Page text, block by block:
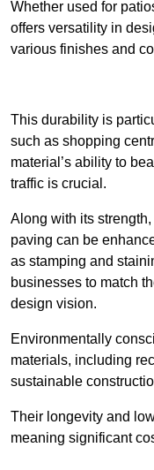
Whether used for
offers versatility in
various finishes and
This durability is
such as shopping
material’s ability to
traffic is crucial.
Along with its
paving can be
as stamping and
businesses to match
design vision.
Environmentally
materials, including
sustainable
Their longevity and
meaning significant